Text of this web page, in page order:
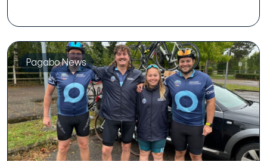
Pagabo News